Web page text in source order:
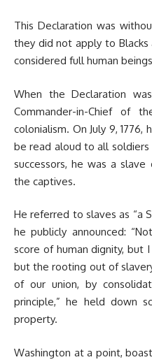
This Declaration was
they did not apply to
considered full human
When the Declaration
Commander-in-Chief of
colonialism. On July 9,
be read aloud to all soldiers
successors, he was a
the captives.
He referred to slaves as “a
he publicly announced:
score of human dignity, but
but the rooting out of
of our union, by
principle,” he held down
property.
Washington at a point,